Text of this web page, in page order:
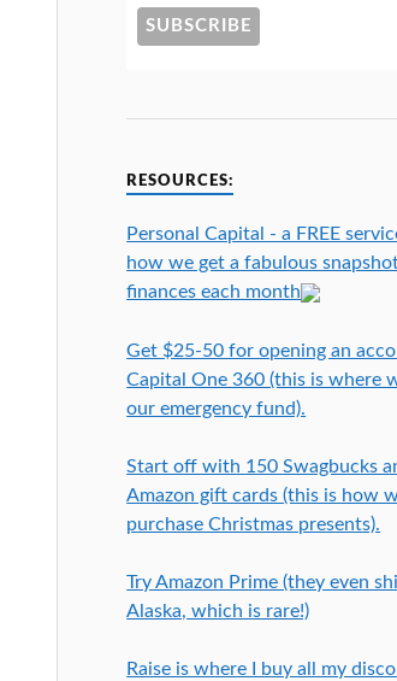
RESOURCES:
Personal Capital - a FREE
how we get a fabulous
finances each month
Get $25-50 for opening an
Capital One 360 (this is where
our emergency fund).
Start off with 150 Swagbucks
Amazon gift cards (this is how
purchase Christmas presents).
Try Amazon Prime (they even
Alaska, which is rare!)
Raise is where I buy all my